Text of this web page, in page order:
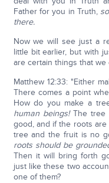
Father for you in Truth,
there.
Now we will see just a
little bit earlier, but with
are certain things that we
Matthew 12:33: "Either
There comes a point
How do you make a
human beings!The tree
good, and if the roots
tree and the fruit is no
roots should be
Then it will bring forth
just like these two
one of them?